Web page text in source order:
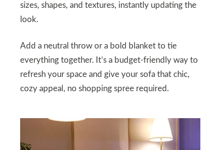
sizes, shapes, and textures, instantly updating the
look.
Add a neutral throw or a bold blanket to tie
everything together. It’s a budget-friendly way to
refresh your space and give your sofa that chic,
cozy appeal, no shopping spree required.